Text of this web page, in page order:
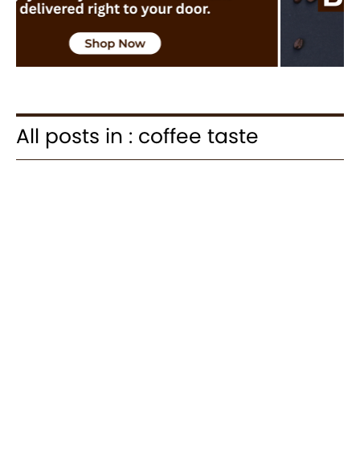
All posts in : coffee taste